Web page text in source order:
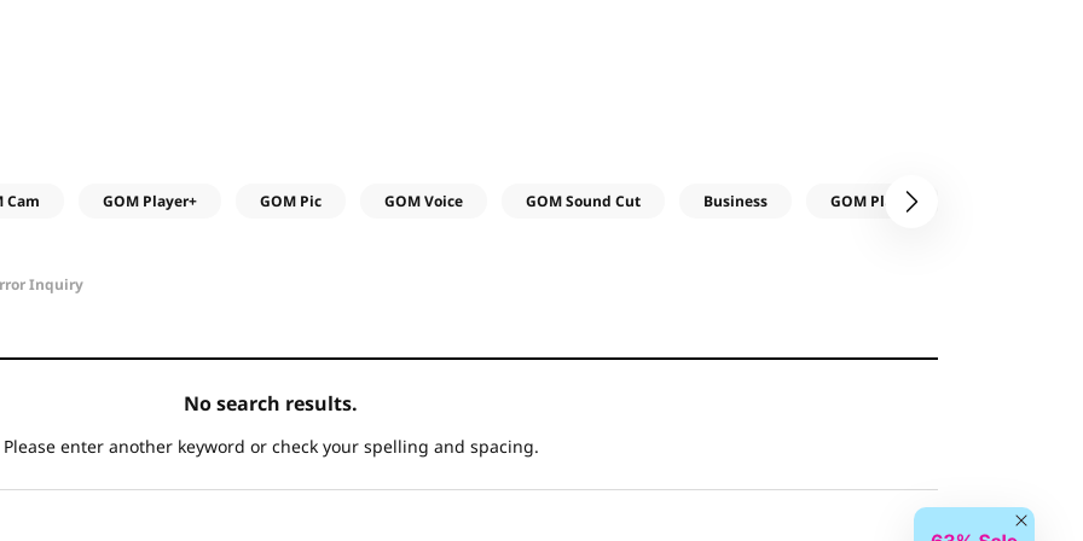
Cam GOM Player+ GOM Pic GOM Voice GOM Sound Cut Business GOM Player
다음
Inquiry
No search results.
Please enter another keyword or check your spelling and spacing.
Close